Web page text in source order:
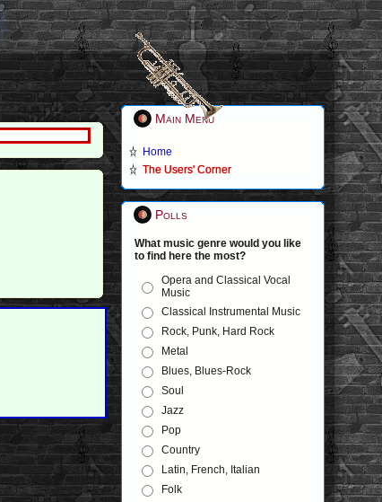
Main Menu
Home
The Users' Corner
Polls
What music genre would you like
to find here the most?
Opera and Classical Vocal
Music
Classical Instrumental Music
Rock, Punk, Hard Rock
Metal
Blues, Blues-Rock
Soul
Jazz
Pop
Country
Latin, French, Italian
Folk